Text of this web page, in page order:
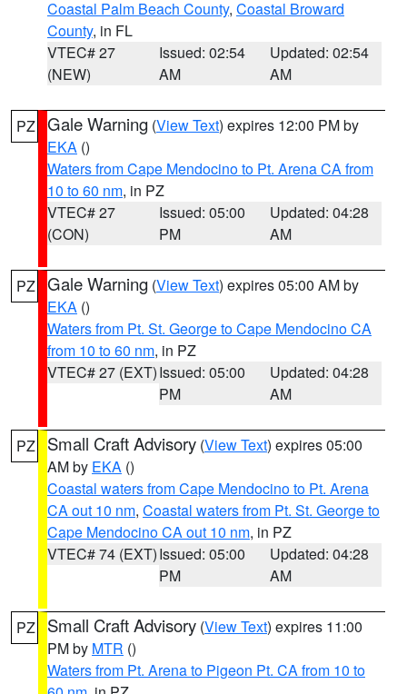
Coastal Palm Beach County, Coastal Broward
County, in FL
VTEC# 27
(NEW)
Issued: 02:54
AM
Updated: 02:54
AM
PZ Gale Warning (View Text) expires 12:00 PM by
EKA ()
Waters from Cape Mendocino to Pt. Arena CA from
10 to 60 nm, in PZ
VTEC# 27
(CON)
Issued: 05:00
PM
Updated: 04:28
AM
PZ Gale Warning (View Text) expires 05:00 AM by
EKA ()
Waters from Pt. St. George to Cape Mendocino CA
from 10 to 60 nm, in PZ
VTEC# 27 (EXT)Issued: 05:00
PM
Updated: 04:28
AM
PZ Small Craft Advisory (View Text) expires 05:00
AM by EKA ()
Coastal waters from Cape Mendocino to Pt. Arena
CA out 10 nm, Coastal waters from Pt. St. George to
Cape Mendocino CA out 10 nm, in PZ
VTEC# 74 (EXT)Issued: 05:00
PM
Updated: 04:28
AM
PZ Small Craft Advisory (View Text) expires 11:00
PM by MTR ()
Waters from Pt. Arena to Pigeon Pt. CA from 10 to